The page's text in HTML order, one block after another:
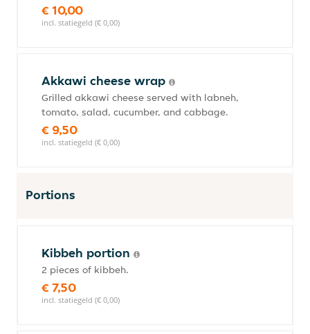
€ 10,00
incl. statiegeld (€ 0,00)
Akkawi cheese wrap
Grilled akkawi cheese served with labneh,
tomato, salad, cucumber, and cabbage.
€ 9,50
incl. statiegeld (€ 0,00)
Portions
Kibbeh portion
2 pieces of kibbeh.
€ 7,50
incl. statiegeld (€ 0,00)